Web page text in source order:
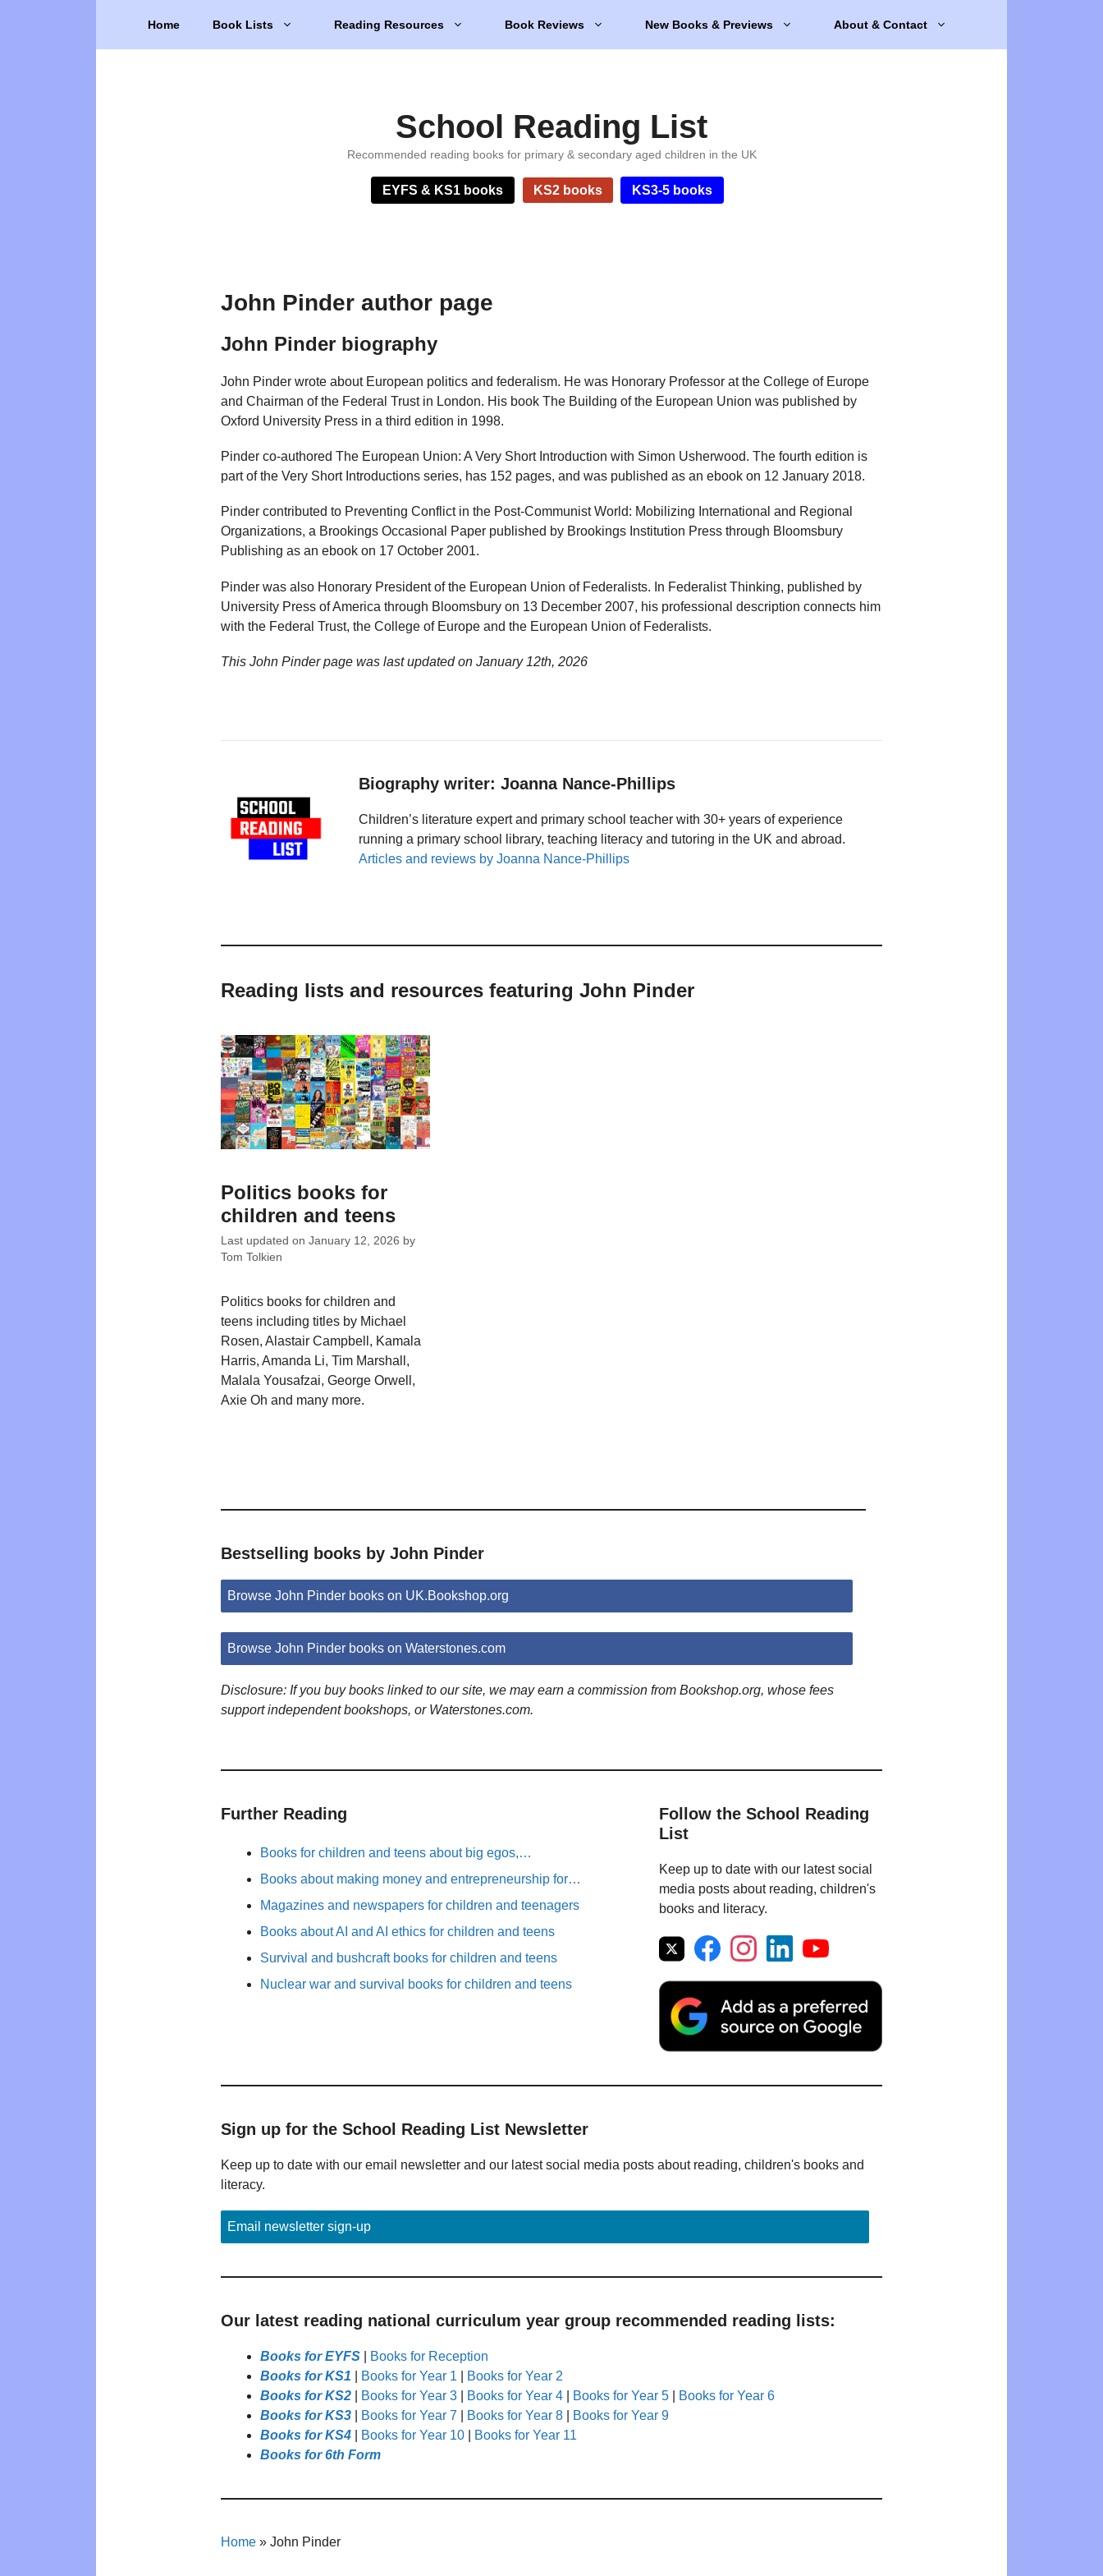
Home Book Lists Reading Resources Book Reviews New Books & Previews About & Contact
School Reading List
Recommended reading books for primary & secondary aged children in the UK
EYFS & KS1 books KS2 books KS3-5 books
John Pinder author page
John Pinder biography
John Pinder wrote about European politics and federalism. He was Honorary Professor at the College of Europe
and Chairman of the Federal Trust in London. His book The Building of the European Union was published by
Oxford University Press in a third edition in 1998.
Pinder co-authored The European Union: A Very Short Introduction with Simon Usherwood. The fourth edition is
part of the Very Short Introductions series, has 152 pages, and was published as an ebook on 12 January 2018.
Pinder contributed to Preventing Conflict in the Post-Communist World: Mobilizing International and Regional
Organizations, a Brookings Occasional Paper published by Brookings Institution Press through Bloomsbury
Publishing as an ebook on 17 October 2001.
Pinder was also Honorary President of the European Union of Federalists. In Federalist Thinking, published by
University Press of America through Bloomsbury on 13 December 2007, his professional description connects him
with the Federal Trust, the College of Europe and the European Union of Federalists.
This John Pinder page was last updated on January 12th, 2026
Biography writer: Joanna Nance-Phillips
Children’s literature expert and primary school teacher with 30+ years of experience
running a primary school library, teaching literacy and tutoring in the UK and abroad.
Articles and reviews by Joanna Nance-Phillips
Reading lists and resources featuring John Pinder
Politics books for
children and teens
Last updated on January 12, 2026 by
Tom Tolkien
Politics books for children and
teens including titles by Michael
Rosen, Alastair Campbell, Kamala
Harris, Amanda Li, Tim Marshall,
Malala Yousafzai, George Orwell,
Axie Oh and many more.
Bestselling books by John Pinder
Browse John Pinder books on UK.Bookshop.org
Browse John Pinder books on Waterstones.com
Disclosure: If you buy books linked to our site, we may earn a commission from Bookshop.org, whose fees
support independent bookshops, or Waterstones.com.
Further Reading
Books for children and teens about big egos,…
Books about making money and entrepreneurship for…
Magazines and newspapers for children and teenagers
Books about AI and AI ethics for children and teens
Survival and bushcraft books for children and teens
Nuclear war and survival books for children and teens
Follow the School Reading
List
Keep up to date with our latest social
media posts about reading, children's
books and literacy.
Sign up for the School Reading List Newsletter
Keep up to date with our email newsletter and our latest social media posts about reading, children's books and
literacy.
Email newsletter sign-up
Our latest reading national curriculum year group recommended reading lists:
Books for EYFS
Books for Reception
Books for KS1
Books for Year 1
Books for Year 2
Books for KS2
Books for Year 3 Books for Year 4 Books for Year 5
Books for Year 6
Books for KS3
Books for Year 7 Books for Year 8
Books for Year 9
Books for KS4
Books for Year 10
Books for Year 11
Books for 6th Form
Home » John Pinder